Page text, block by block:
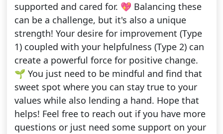
supported and cared for. 💖 Balancing these
can be a challenge, but it's also a unique
strength! Your desire for improvement (Type
1) coupled with your helpfulness (Type 2) can
create a powerful force for positive change.
🌱 You just need to be mindful and find that
sweet spot where you can stay true to your
values while also lending a hand. Hope that
helps! Feel free to reach out if you have more
questions or just need some support on your